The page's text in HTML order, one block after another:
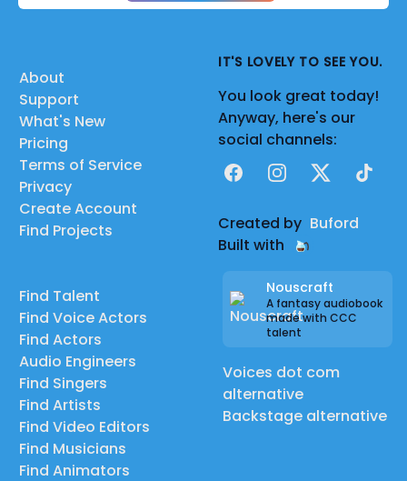
About
Support
What's New
Pricing
Terms of Service
Privacy
Create Account
Find Projects
Find Talent
Find Voice Actors
Find Actors
Audio Engineers
Find Singers
Find Artists
Find Video Editors
Find Musicians
Find Animators
IT'S LOVELY TO SEE YOU.
You look great today!
Anyway, here's our
social channels:
FacebookInstagram
X TikTok
Created by Buford
Built with
Nouscraft
A fantasy audiobook
made with CCC
talent
Voices dot com
alternative
Backstage alternative